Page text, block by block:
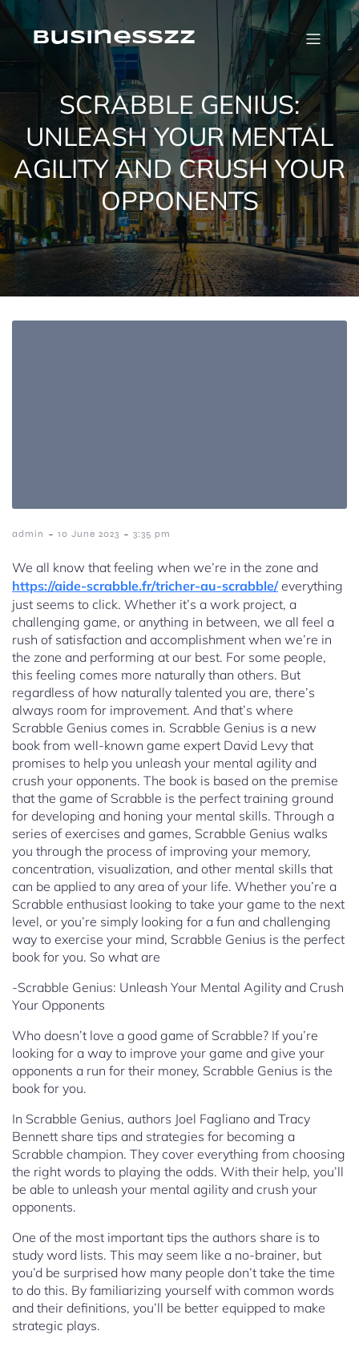
Skip
contentbusinesszz
SCRABBLE GENIUS:
UNLEASH YOUR MENTAL
AGILITY AND CRUSH YOUR
OPPONENTS
admin - 10 June 2023 - 3:35 pm
We all know that feeling when we’re in the zone and
https://aide-scrabble.fr/tricher-au-scrabble/everything
just seems to click. Whether it’s a work project, a
challenging game, or anything in between, we all feel a
rush of satisfaction and accomplishment when we’re in
the zone and performing at our best. For some people,
this feeling comes more naturally than others. But
regardless of how naturally talented you are, there’s
always room for improvement. And that’s where
Scrabble Genius comes in. Scrabble Genius is a new
book from well-known game expert David Levy that
promises to help you unleash your mental agility and
crush your opponents. The book is based on the premise
that the game of Scrabble is the perfect training ground
for developing and honing your mental skills. Through a
series of exercises and games, Scrabble Genius walks
you through the process of improving your memory,
concentration, visualization, and other mental skills that
can be applied to any area of your life. Whether you’re a
Scrabble enthusiast looking to take your game to the next
level, or you’re simply looking for a fun and challenging
way to exercise your mind, Scrabble Genius is the perfect
book for you. So what are
-Scrabble Genius: Unleash Your Mental Agility and Crush
Your Opponents
Who doesn’t love a good game of Scrabble? If you’re
looking for a way to improve your game and give your
opponents a run for their money, Scrabble Genius is the
book for you.
In Scrabble Genius, authors Joel Fagliano and Tracy
Bennett share tips and strategies for becoming a
Scrabble champion. They cover everything from choosing
the right words to playing the odds. With their help, you’ll
be able to unleash your mental agility and crush your
opponents.
One of the most important tips the authors share is to
study word lists. This may seem like a no-brainer, but
you’d be surprised how many people don’t take the time
to do this. By familiarizing yourself with common words
and their definitions, you’ll be better equipped to make
strategic plays.